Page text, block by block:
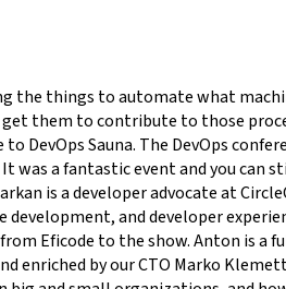
yourself. Zan (05:26): If you don't have this capacity in your team, it's actually like a full-time job for one or more people. On the other hand, CircleCI is a managed solution. You either use our cloud-based service, which is a SaaS, so you don't have to DevOps anything. You just use it. Or obviously install it on your infrastructure. Again, we provide all the tools, everything that you need for that. That's the distinction between using opensource tools versus using our managed or hosted software. Zan (05:59): With the other cloud vendors, they often have CI/CD as a feature that's complimenting their entire ecosystem of tools. But that's to say they don't necessarily have the ability to focus on CI/CD whereas CircleCI is all about CI/CD. That's what we do. Every single engineer we have is focused on making this CI/CD pipeline experience better for the developer. Yeah. Essentially cloud-based providers, also DevOps ecosystems like GitHub for example, are essentially competing with other kinds of providers in that space and offering features because their competitors have them. We can be focused on just providing that CI/CD excellence essentially. Marko (06:55): Perfect. Sounds reasonable. I'm going to start by throwing the ball of what is the difference between small and big organizations and the teams working over the CI/CD in small and big organizations? Zan (07:11): In my experience, to my knowledge, the difference is usually just the number of developers that are working on things. But when you drill down to it, developers are still more often than not, they're still working in small kinds of teams within those organizations. There's obviously Amazon’s two-pizza team or something similar like Agile Team. However, you want